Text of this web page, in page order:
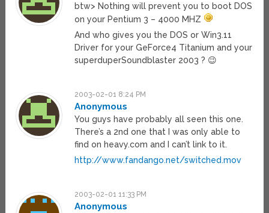
btw> Nothing will prevent you to boot DOS
on your Pentium 3 – 4000 MHZ
And who gives you the DOS or Win3.11
Driver for your GeForce4 Titanium and your
superduperSoundblaster 2003 ? 😉
2003-02-01 8:24 PM
Anonymous
You guys have probably all seen this one.
There’s a 2nd one that I was only able to
find on heavy.com and I can’t link to it.
http://www.fandango.net/switched.mov
2003-02-01 11:33 PM
Anonymous